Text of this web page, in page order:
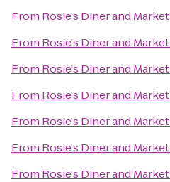
From Rosie's Diner and Market
From Rosie's Diner and Market
From Rosie's Diner and Market
From Rosie's Diner and Market
From Rosie's Diner and Market
From Rosie's Diner and Market
From Rosie's Diner and Market